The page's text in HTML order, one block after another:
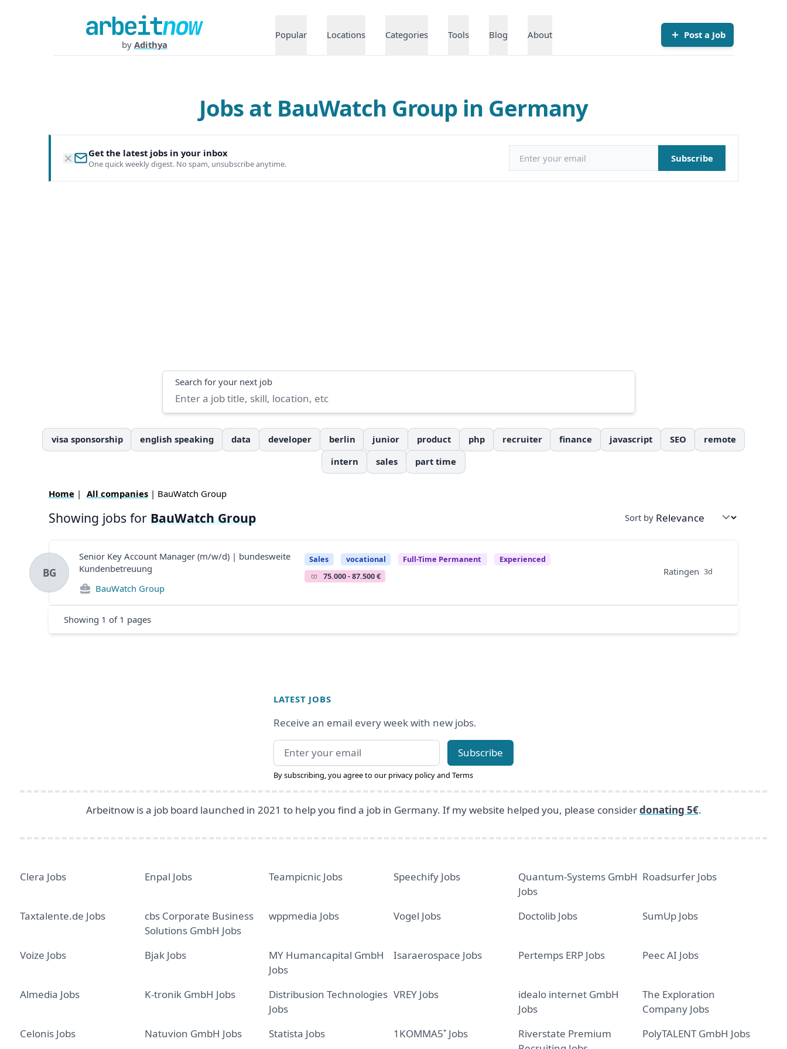
by Adithya
Popular Locations Categories Tools Blog About Post a Job
Jobs at BauWatch Group in Germany
Get the latest jobs in your inbox
One quick weekly digest. No spam, unsubscribe anytime.
Subscribe
Search for your next job
visa sponsorship english speaking data developer berlin junior product php recruiter finance javascript SEO
remote
intern
sales part time
Home | All companies| BauWatch Group
Showing jobs for BauWatch Group Sort by
BG
Senior Key Account Manager (m/w/d) | bundesweite
Kundenbetreuung
BauWatch Group
Sales vocational Full-Time Permanent
Experienced
75.000 - 87.500 €
Ratingen 3d
Showing 1 of 1 pages
LATEST JOBS
Receive an email every week with new jobs.
Email address
Subscribe
By subscribing, you agree to our privacy policyandTerms
Arbeitnow is a job board launched in 2021 to help you find a job in Germany. If my website helped you, please considerdonating 5€.
Clera Jobs Enpal Jobs Teampicnic Jobs Speechify Jobs
Quantum-Systems GmbH
Jobs
Roadsurfer Jobs
Taxtalente.de Jobs
cbs Corporate Business
Solutions GmbH Jobs
wppmedia Jobs Vogel Jobs Doctolib Jobs SumUp Jobs
Voize Jobs Bjak Jobs
MY Humancapital GmbH
Jobs
Isaraerospace Jobs Pertemps ERP Jobs Peec AI Jobs
Almedia Jobs K-tronik GmbH Jobs
Distribusion Technologies
Jobs
VREY Jobs
idealo internet GmbH
Jobs
The Exploration
Company Jobs
Celonis Jobs
Natuvion GmbH Jobs Statista Jobs 1KOMMA5˚ Jobs
Riverstate Premium
PolyTALENT GmbH Jobs